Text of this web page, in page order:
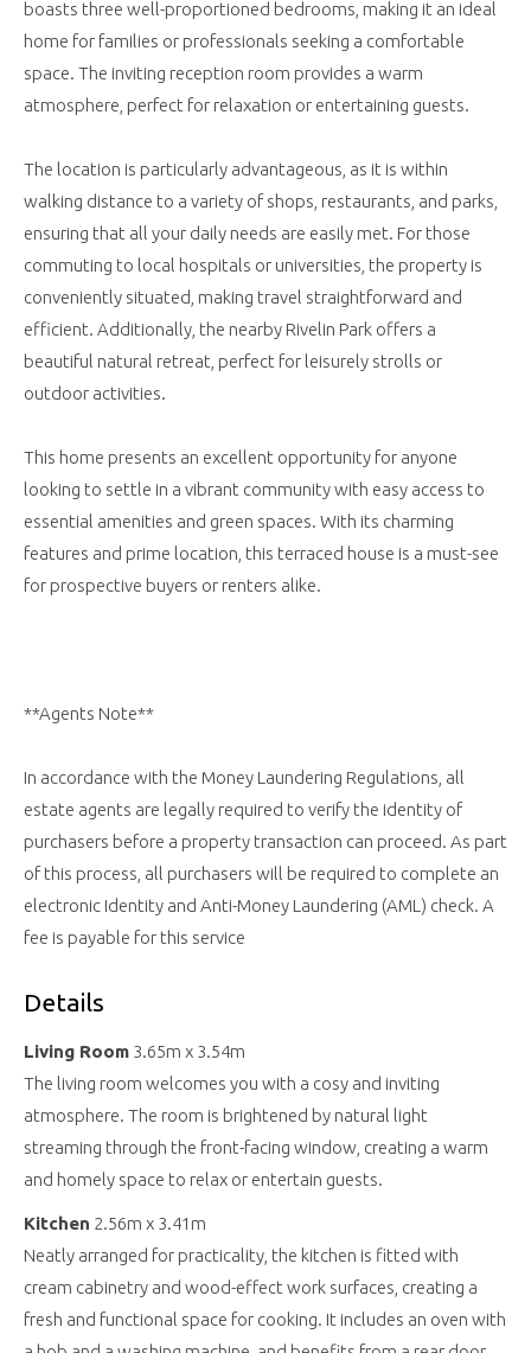
boasts three well-proportioned bedrooms, making it an ideal
home for families or professionals seeking a comfortable
space. The inviting reception room provides a warm
atmosphere, perfect for relaxation or entertaining guests.
The location is particularly advantageous, as it is within
walking distance to a variety of shops, restaurants, and parks,
ensuring that all your daily needs are easily met. For those
commuting to local hospitals or universities, the property is
conveniently situated, making travel straightforward and
efficient. Additionally, the nearby Rivelin Park offers a
beautiful natural retreat, perfect for leisurely strolls or
outdoor activities.
This home presents an excellent opportunity for anyone
looking to settle in a vibrant community with easy access to
essential amenities and green spaces. With its charming
features and prime location, this terraced house is a must-see
for prospective buyers or renters alike.
**Agents Note**
In accordance with the Money Laundering Regulations, all
estate agents are legally required to verify the identity of
purchasers before a property transaction can proceed. As part
of this process, all purchasers will be required to complete an
electronic Identity and Anti-Money Laundering (AML) check. A
fee is payable for this service
Details
Living Room 3.65m x 3.54m
The living room welcomes you with a cosy and inviting
atmosphere. The room is brightened by natural light
streaming through the front-facing window, creating a warm
and homely space to relax or entertain guests.
Kitchen 2.56m x 3.41m
Neatly arranged for practicality, the kitchen is fitted with
cream cabinetry and wood-effect work surfaces, creating a
fresh and functional space for cooking. It includes an oven with